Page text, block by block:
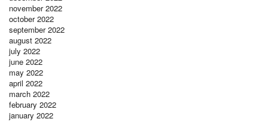
november 2022
october 2022
september 2022
august 2022
july 2022
june 2022
may 2022
april 2022
march 2022
february 2022
january 2022